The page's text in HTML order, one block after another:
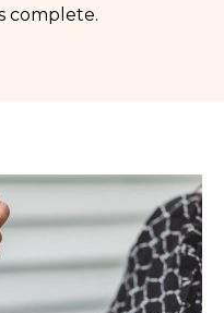
complete.